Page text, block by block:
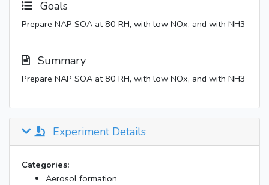
Goals
Prepare NAP SOA at 80 RH, with low NOx, and with NH3
Summary
Prepare NAP SOA at 80 RH, with low NOx, and with NH3
Experiment Details
Categories:
Aerosol formation